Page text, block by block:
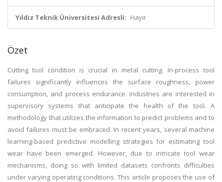
Yıldız Teknik Üniversitesi Adresli: Hayır
Özet
Cutting tool condition is crucial in metal cutting. In-process tool
failures significantly influences the surface roughness, power
consumption, and process endurance. Industries are interested in
supervisory systems that anticipate the health of the tool. A
methodology that utilizes the information to predict problems and to
avoid failures must be embraced. In recent years, several machine
learning-based predictive modelling strategies for estimating tool
wear have been emerged. However, due to intricate tool wear
mechanisms, doing so with limited datasets confronts difficulties
under varying operating conditions. This article proposes the use of